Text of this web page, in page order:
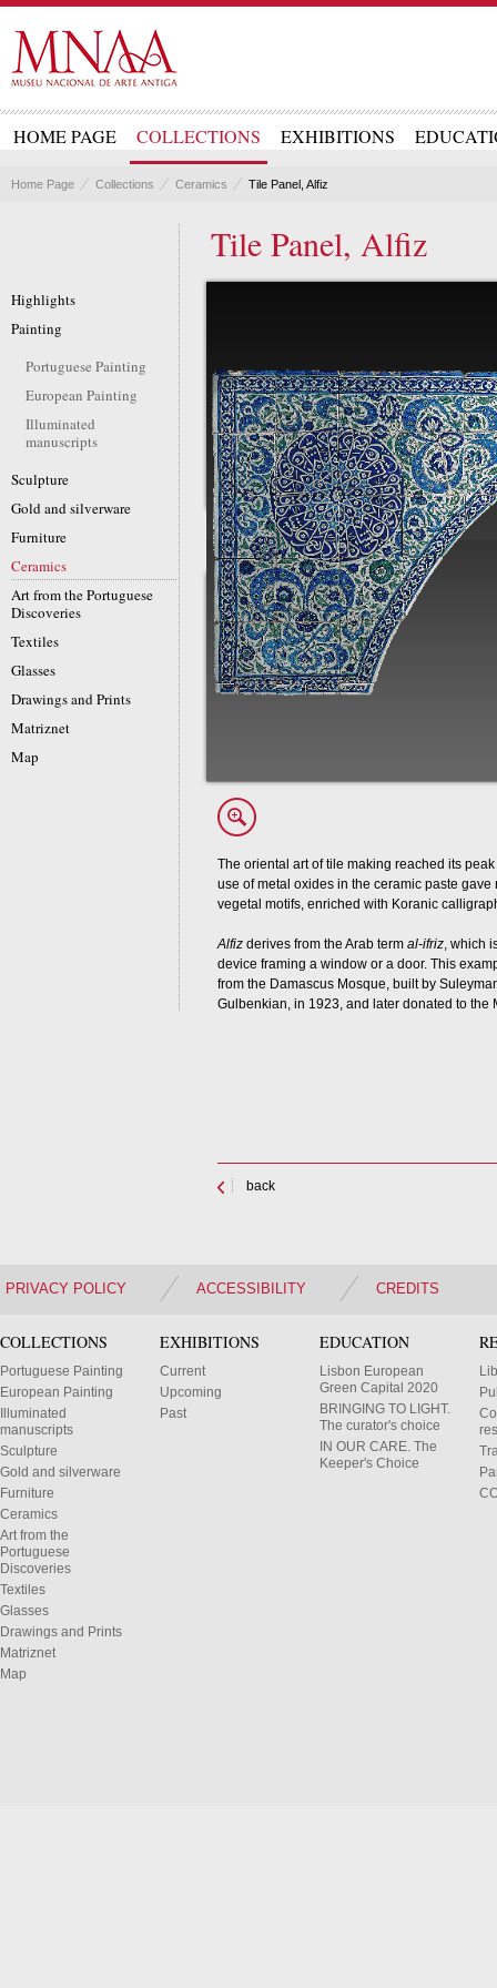
HOME PAGE COLLECTIONS EXHIBITIONS
Home Page Collections Ceramics Tile Panel, Alfiz
Tile Panel, Alfiz
The oriental art of tile making reached its
use of metal oxides in the ceramic paste
vegetal motifs, enriched with Koranic
Alfiz derives from the Arab term al-ifriz, which
device framing a window or a door. This
from the Damascus Mosque, built by
Gulbenkian, in 1923, and later donated to the
back
Highlights
Painting
Portuguese Painting
European Painting
Illuminated
manuscripts
Sculpture
Gold and silverware
Furniture
Ceramics
Art from the Portuguese
Discoveries
Textiles
Glasses
Drawings and Prints
Matriznet
Map
PRIVACY POLICY ACCESSIBILITY CREDITS
COLLECTIONS
Portuguese Painting
European Painting
Illuminated
manuscripts
Sculpture
Gold and silverware
Furniture
Ceramics
Art from the
Portuguese
Discoveries
Textiles
Glasses
Drawings and Prints
Matriznet
Map
EXHIBITIONS
Current
Upcoming
Past
EDUCATION
Lisbon European
Green Capital 2020
BRINGING TO LIGHT.
The curator's choice
IN OUR CARE. The
Keeper's Choice